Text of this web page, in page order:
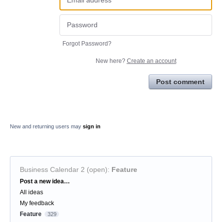
Forgot Password?
New here? Create an account
Post comment
New and returning users may sign in
Business Calendar 2 (open): Feature
Categories
Post a new idea…
All ideas
My feedback
Feature
329